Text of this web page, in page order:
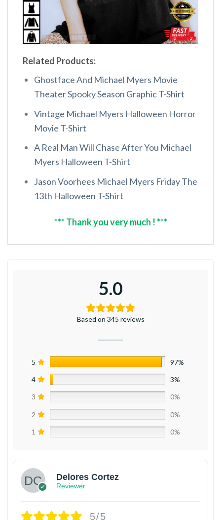
Related Products:
Ghostface And Michael Myers Movie
Theater Spooky Season Graphic T-Shirt
Vintage Michael Myers Halloween Horror
Movie T-Shirt
A Real Man Will Chase After You Michael
Myers Halloween T-Shirt
Jason Voorhees Michael Myers Friday The
13th Halloween T-Shirt
*** Thank you very much ! ***
5.0
Based on 345 reviews
5 97%
4 3%
3 0%
2 0%
1 0%
Delores Cortez
Reviewer
5/5